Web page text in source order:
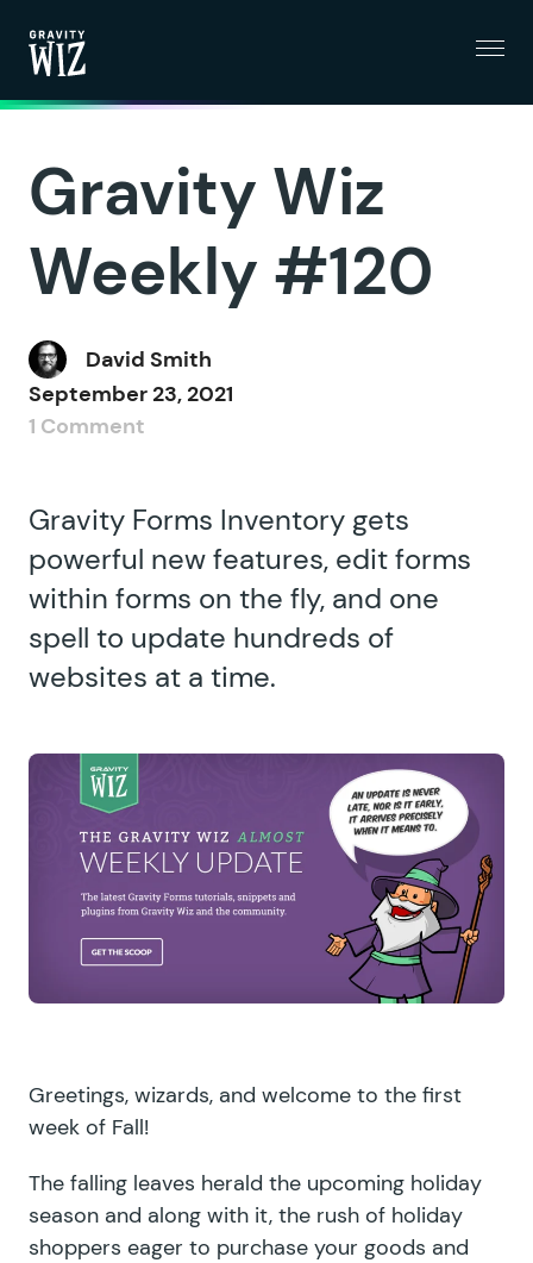
Gravity Wiz
Weekly #120
David Smith
September 23, 2021
1 Comment
Gravity Forms Inventory gets
powerful new features, edit forms
within forms on the fly, and one
spell to update hundreds of
websites at a time.
Greetings, wizards, and welcome to the first
week of Fall!
The falling leaves herald the upcoming holiday
season and along with it, the rush of holiday
shoppers eager to purchase your goods and